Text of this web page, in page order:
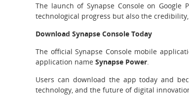
The launch of Synapse Console on
technological progress but also the
Download Synapse Console Today
The official Synapse Console mobile
application name Synapse Power
Users can download the app today and
technology, and the future of digital